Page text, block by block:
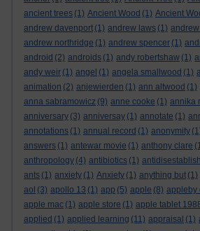
ancient trees (1) Ancient Wood (1) Ancient
andrew davenport (1) andrew laws (1) andrew
andrew northridge (1) andrew spencer (1)
android (2) androids (1) andy robertshaw (1)
andy weir (1) angel (1) angela smallwood (1)
animation (2) anjewierden (1) ann altwood (1)
anna sabramowicz (9) anne cooke (1) annika
anniversary (3) anniversay (1) annotate (1)
annotations (1) annual record (1) anonymity
answers (1) antewar movie (1) anthony clare
anthropology (4) antibiotics (1)
ants (1) anxiety (1) Anxiety (1) anything but (1)
aol (3) apollo 13 (1) app (5) apple (8) appleby
apple mac (1) apple store (1) apple tablet
applied (1) applied learning (11) appraisal (1)